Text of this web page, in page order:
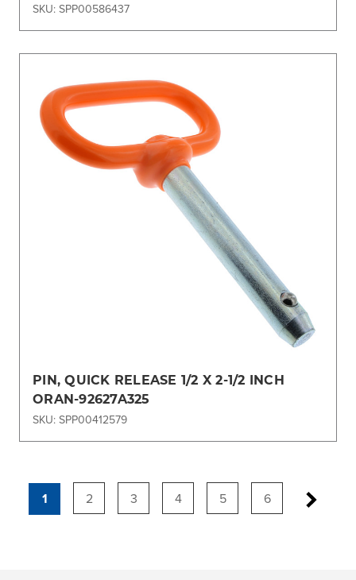
SKU: SPP00586437
PIN, QUICK RELEASE 1/2 X 2-1/2 INCH
ORAN-92627A325
SKU: SPP00412579
1 2 3 4 5 6